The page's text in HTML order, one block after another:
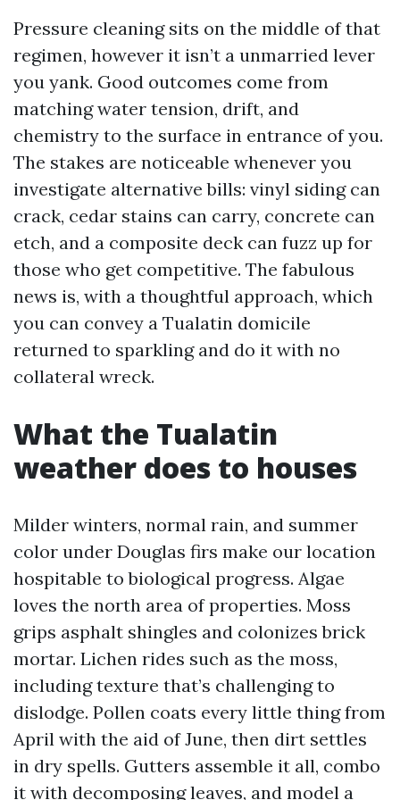
Pressure cleaning sits on the middle of that
regimen, however it isn’t a unmarried lever
you yank. Good outcomes come from
matching water tension, drift, and
chemistry to the surface in entrance of you.
The stakes are noticeable whenever you
investigate alternative bills: vinyl siding can
crack, cedar stains can carry, concrete can
etch, and a composite deck can fuzz up for
those who get competitive. The fabulous
news is, with a thoughtful approach, which
you can convey a Tualatin domicile
returned to sparkling and do it with no
collateral wreck.
What the Tualatin
weather does to houses
Milder winters, normal rain, and summer
color under Douglas firs make our location
hospitable to biological progress. Algae
loves the north area of properties. Moss
grips asphalt shingles and colonizes brick
mortar. Lichen rides such as the moss,
including texture that’s challenging to
dislodge. Pollen coats every little thing from
April with the aid of June, then dirt settles
in dry spells. Gutters assemble it all, combo
it with decomposing leaves, and model a